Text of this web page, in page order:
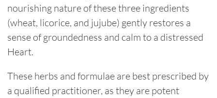
nourishing nature of these three ingredients
(wheat, licorice, and jujube) gently restores a
sense of groundedness and calm to a distressed
Heart.
These herbs and formulae are best prescribed by
a qualified practitioner, as they are potent